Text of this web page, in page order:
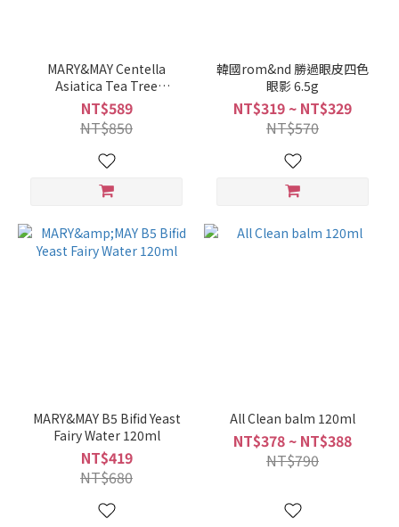
MARY&MAY Centella
Asiatica Tea Tree
Cleansing Mud Mask 125g
NT$589
NT$850
韓國rom&nd 勝過眼皮四色
眼影 6.5g
NT$319 ~ NT$329
NT$570
MARY&MAY B5 Bifid Yeast
Fairy Water 120ml
NT$419
NT$680
All Clean balm 120ml
NT$378 ~ NT$388
NT$790